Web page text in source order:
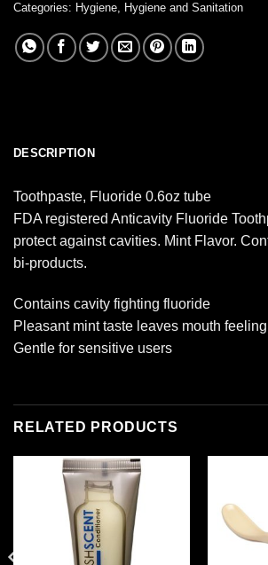
Categories: Hygiene, Hygiene and Sanitation
DESCRIPTION
Toothpaste, Fluoride 0.6oz tube
FDA registered Anticavity Fluoride
protect against cavities. Mint Flavor.
bi-products.
Contains cavity fighting fluoride
Pleasant mint taste leaves mouth
Gentle for sensitive users
RELATED PRODUCTS